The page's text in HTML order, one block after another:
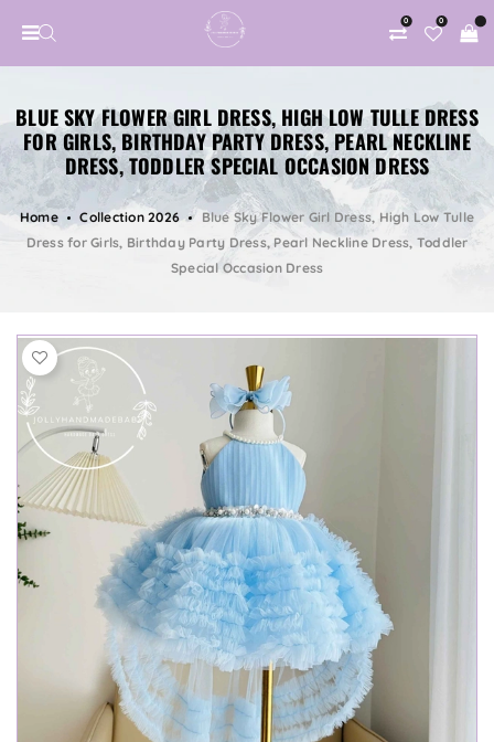
0 0
BLUE SKY FLOWER GIRL DRESS, HIGH LOW TULLE DRESS
FOR GIRLS, BIRTHDAY PARTY DRESS, PEARL NECKLINE
DRESS, TODDLER SPECIAL OCCASION DRESS
Home Collection 2026
Blue Sky Flower Girl Dress, High Low Tulle
Dress for Girls, Birthday Party Dress, Pearl Neckline Dress, Toddler
Special Occasion Dress